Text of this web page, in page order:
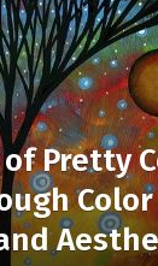
Pretty
Color